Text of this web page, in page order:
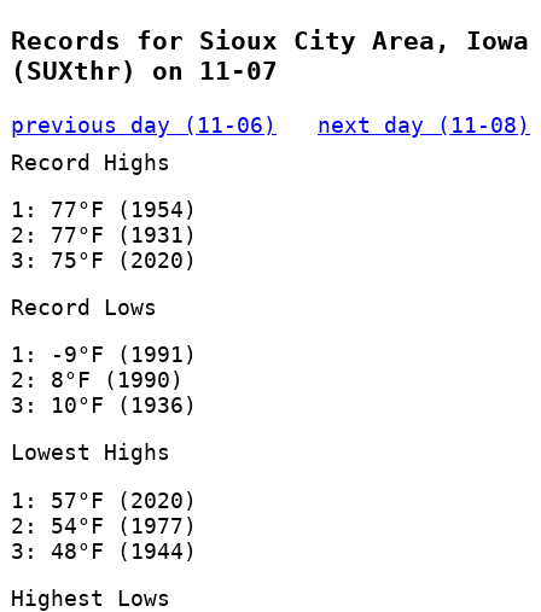
Records for Sioux City Area, Iowa
(SUXthr) on 11-07
previous day (11-06)
next day (11-08)
Record Highs
1: 77°F (1954)
2: 77°F (1931)
3: 75°F (2020)
Record Lows
1: -9°F (1991)
2: 8°F (1990)
3: 10°F (1936)
Lowest Highs
1: 57°F (2020)
2: 54°F (1977)
3: 48°F (1944)
Highest Lows